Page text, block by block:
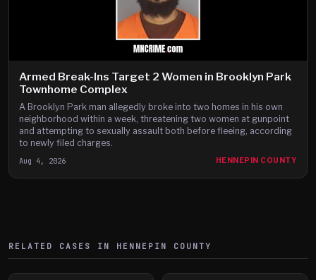
Armed Break-Ins Target 2 Women in Brooklyn Park
Townhome Complex
A Brooklyn Park man allegedly broke into two homes in his own
neighborhood within a week, threatening two women at gunpoint
and attempting to sexually assault both before fleeing, according
to newly filed charges.
Aug 4, 2026 HENNEPIN COUNTY
RELATED CASES IN HENNEPIN COUNTY